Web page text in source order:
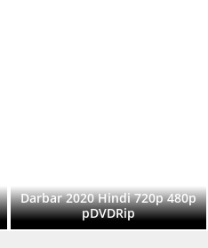
Darbar 2020 Hindi 720p 480p
pDVDRip